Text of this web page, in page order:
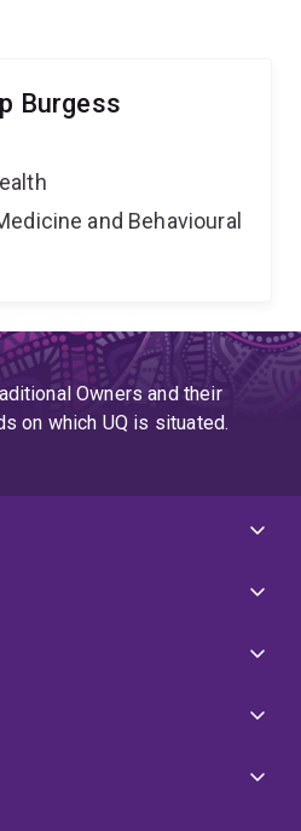
Burgess
and Behavioural
Owners and their
on which UQ is situated.